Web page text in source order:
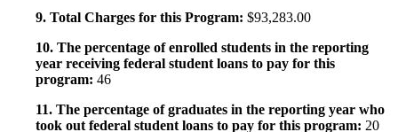
9. Total Charges for this Program: $93,283.00
10. The percentage of enrolled students in the reporting
year receiving federal student loans to pay for this
program: 46
11. The percentage of graduates in the reporting year who
took out federal student loans to pay for this program: 20